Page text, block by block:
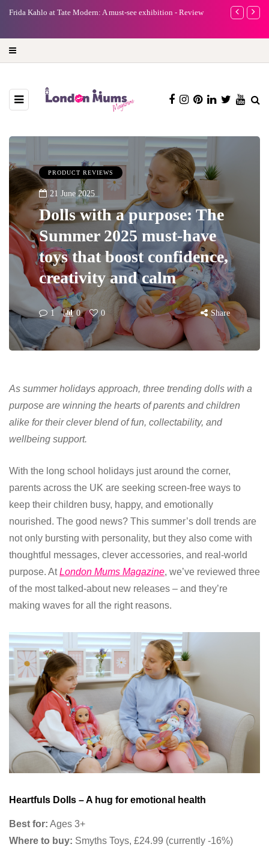
Frida Kahlo at Tate Modern: A must-see exhibition - Review
A new way
PRODUCT REVIEWS
21 June 2025
Dolls with a purpose: The
Summer 2025 must-have
toys that boost confidence,
creativity and calm
1 0 0 Share
As summer holidays approach, three trending dolls with a
purpose are winning the hearts of parents and children
alike for their clever blend of fun, collectability, and
wellbeing support.
With the long school holidays just around the corner,
parents across the UK are seeking screen-free ways to
keep their children busy, happy, and emotionally
nourished. The good news? This summer’s doll trends are
not only bursting with personality, but they also come with
thoughtful messages, clever accessories, and real-world
purpose. AtLondon Mums Magazine, we’ve reviewed three
of the most talked-about new releases – and they’re
making waves for all the right reasons.
Heartfuls Dolls – A hug for emotional health
Best for: Ages 3+
Where to buy: Smyths Toys, £24.99 (currently -16%)